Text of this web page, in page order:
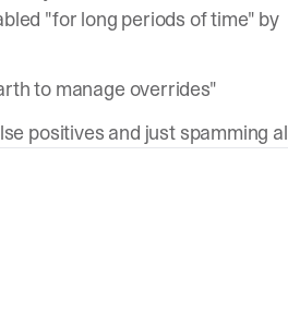
"for long periods of time" by
to manage overrides"
positives and just spamming